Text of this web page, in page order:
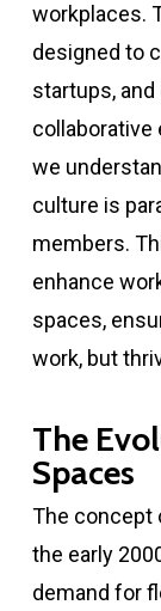
workplaces.
designed to
startups,
collaborative
we
culture is
members.
enhance
spaces,
work, but
The
Spaces
The concept
the early
demand for